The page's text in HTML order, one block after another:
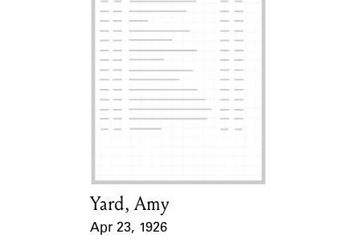
Card Holder
Yard, Amy
Apr 23, 1926